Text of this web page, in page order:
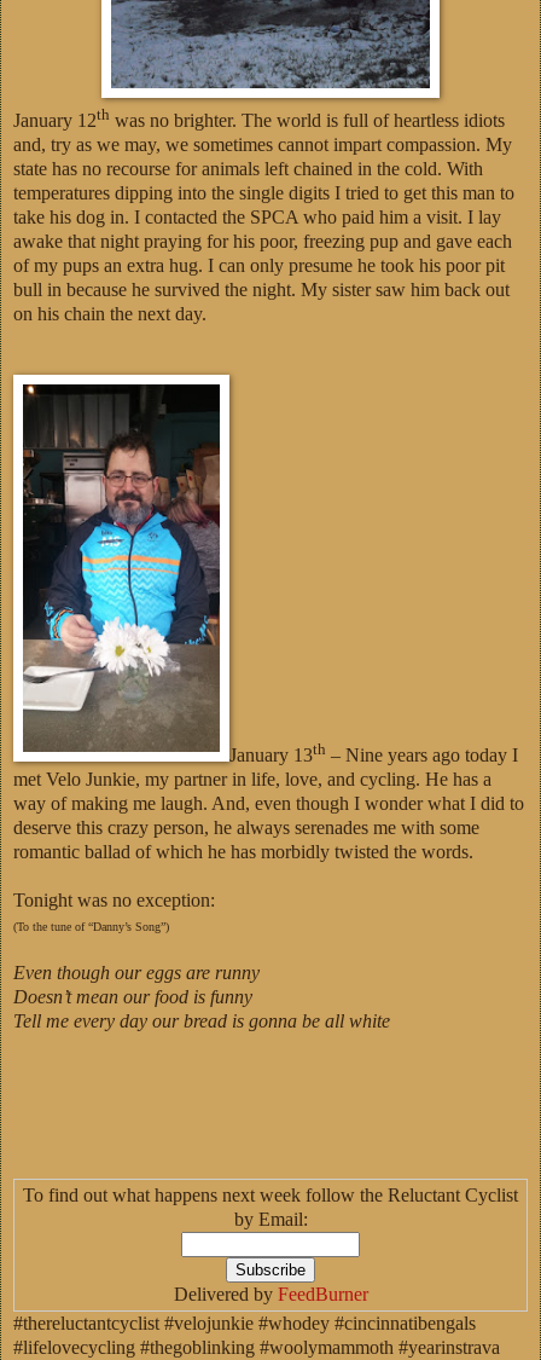
January 12th was no brighter. The world is full of heartless idiots
and, try as we may, we sometimes cannot impart compassion. My
state has no recourse for animals left chained in the cold. With
temperatures dipping into the single digits I tried to get this man to
take his dog in. I contacted the SPCA who paid him a visit. I lay
awake that night praying for his poor, freezing pup and gave each
of my pups an extra hug. I can only presume he took his poor pit
bull in because he survived the night. My sister saw him back out
on his chain the next day.
January 13th – Nine years ago today I
met Velo Junkie, my partner in life, love, and cycling. He has a
way of making me laugh. And, even though I wonder what I did to
deserve this crazy person, he always serenades me with some
romantic ballad of which he has morbidly twisted the words.
Tonight was no exception:
(To the tune of “Danny’s Song”)
Even though our eggs are runny
Doesn’t mean our food is funny
Tell me every day our bread is gonna be all white
To find out what happens next week follow the Reluctant Cyclist
by Email:
Delivered by FeedBurner
#thereluctantcyclist #velojunkie #whodey #cincinnatibengals
#lifelovecycling #thegoblinking #woolymammoth #yearinstrava